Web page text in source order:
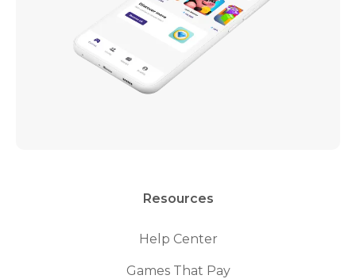
Resources
Help Center
Games That Pay